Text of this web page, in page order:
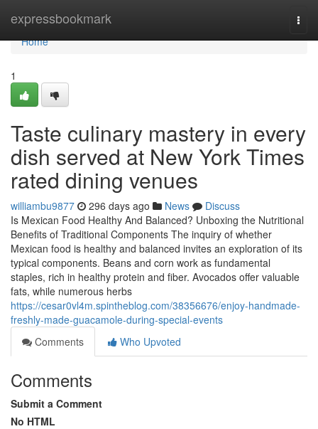
expressbookmark
Home
Home
1
Taste culinary mastery in every
dish served at New York Times
rated dining venues
williambu9877 296 days ago News
Discuss
Is Mexican Food Healthy And Balanced? Unboxing the Nutritional
Benefits of Traditional Components The inquiry of whether
Mexican food is healthy and balanced invites an exploration of its
typical components. Beans and corn work as fundamental
staples, rich in healthy protein and fiber. Avocados offer valuable
fats, while numerous herbs
https://cesar0vl4m.spintheblog.com/38356676/enjoy-handmade-
freshly-made-guacamole-during-special-events
Comments
Who Upvoted
Comments
Submit a Comment
No HTML